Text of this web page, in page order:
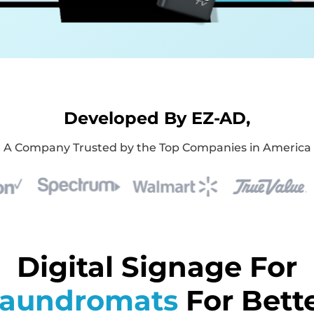
Developed By EZ-AD,
A Company Trusted by the Top Companies in America
Digital Signage For
For